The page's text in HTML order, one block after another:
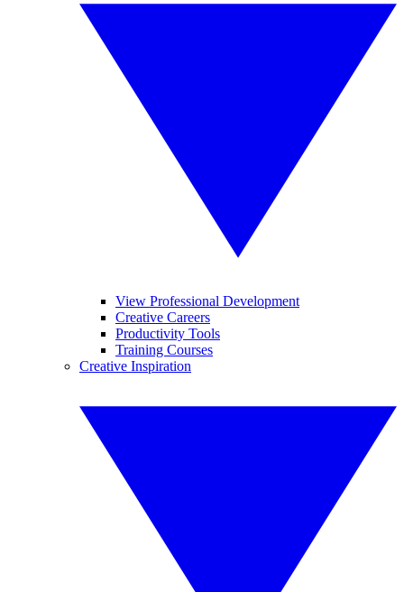
View Professional Development
Creative Careers
Productivity Tools
Training Courses
Creative Inspiration